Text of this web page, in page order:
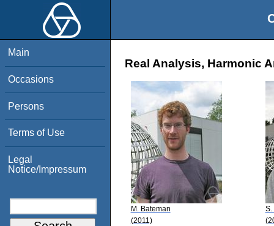
Main
Occasions
Persons
Terms of Use
Legal
Notice/Impressum
Real Analysis, Harmonic
M. Bateman
(2011)
S.